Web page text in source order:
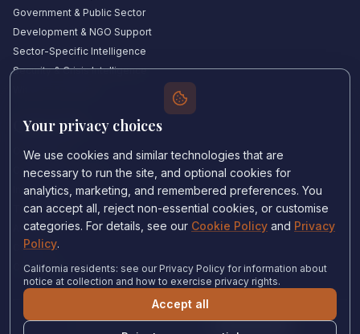
Government & Public Sector
Development & NGO Support
Sector-Specific Intelligence
Security & Crisis Intelligence
Quick Links
Our Experts
Countries We Cover
Insights & Analysis
Testimonials
About Us
Careers
Contact Us
Your privacy choices
We use cookies and similar technologies that are
necessary to run the site, and optional cookies for
analytics, marketing, and remembered preferences. You
can accept all, reject non-essential cookies, or customise
categories. For details, see our Cookie Policy and Privacy
Policy.
California residents: see our Privacy Policy for information about
notice at collection and how to exercise privacy rights.
Accept all